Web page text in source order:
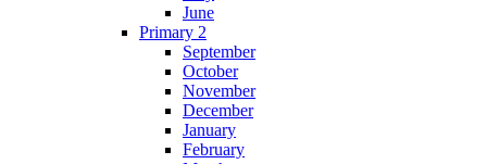
June
Primary 2
September
October
November
December
January
February